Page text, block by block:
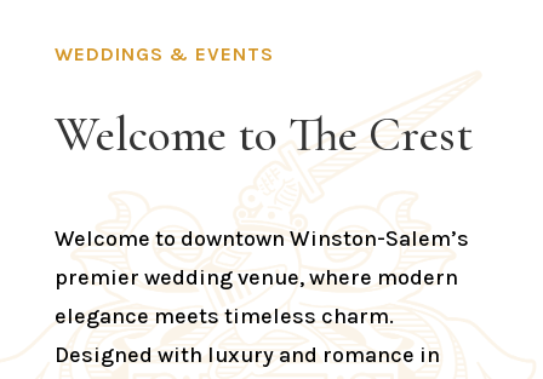
WEDDINGS & EVENTS
Welcome to The Crest
Welcome to downtown Winston-Salem’s
premier wedding venue, where modern
elegance meets timeless charm.
Designed with luxury and romance in